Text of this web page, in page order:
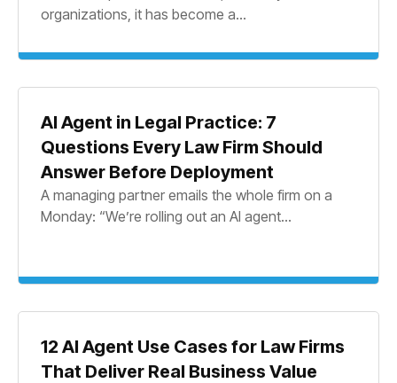
organizations, it has become a...
AI Agent in Legal Practice: 7
Questions Every Law Firm Should
Answer Before Deployment
A managing partner emails the whole firm on a
Monday: “We’re rolling out an AI agent...
12 AI Agent Use Cases for Law Firms
That Deliver Real Business Value